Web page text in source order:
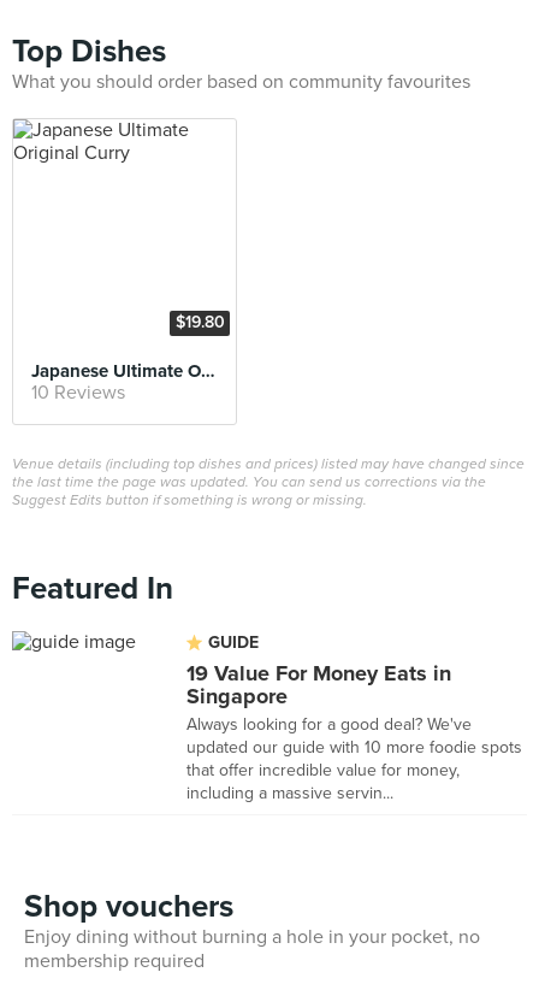
Top Dishes
What you should order based on community favourites
$19.80
Japanese Ultimate Original Curry
10 Reviews
Venue details (including top dishes and prices) listed may have changed since
the last time the page was updated. You can send us corrections via the
Suggest Edits button if something is wrong or missing.
Featured In
GUIDE
19 Value For Money Eats in
Singapore
Always looking for a good deal? We've
updated our guide with 10 more foodie spots
that offer incredible value for money,
including a massive servin...
Shop vouchers
Enjoy dining without burning a hole in your pocket, no
membership required